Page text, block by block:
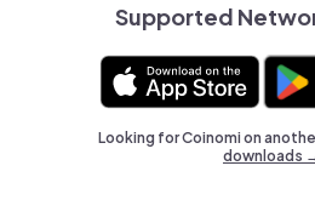
Supported
Looking for Coinomi on
downloads